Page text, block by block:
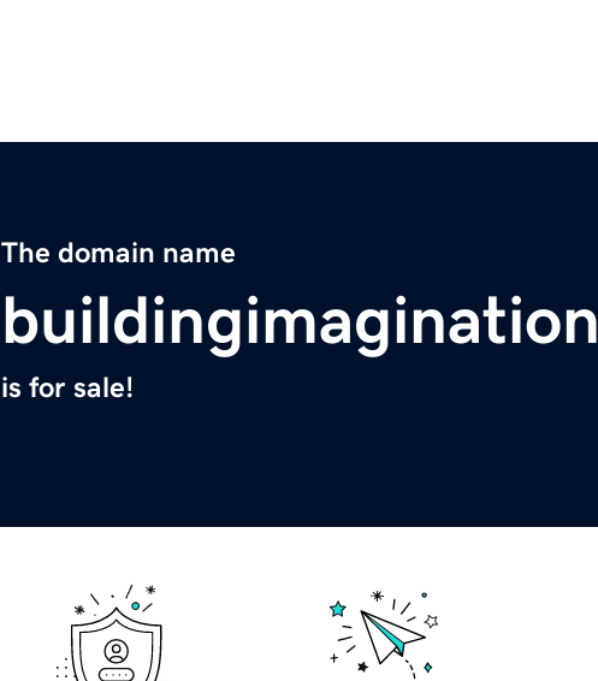
The domain name
is for sale!